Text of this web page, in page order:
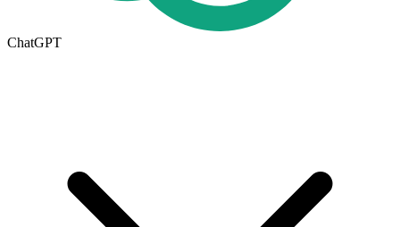
ChatGPT